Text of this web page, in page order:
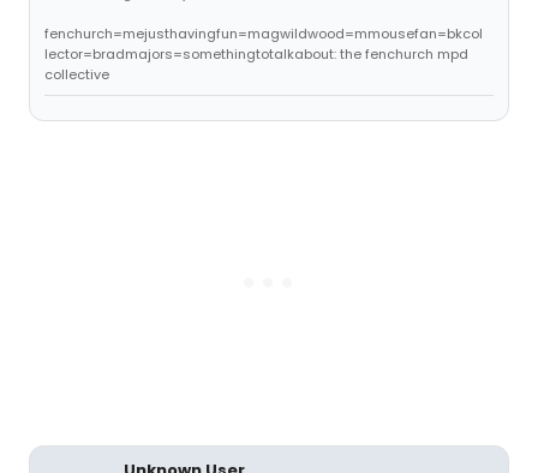
fenchurch=mejusthavingfun=magwildwood=mmousefan=bkcol
lector=bradmajors=somethingtotalkabout: the fenchurch mpd
collective